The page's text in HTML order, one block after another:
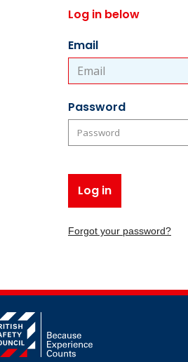
Log in below
Email
Password
Log in
Forgot your password?